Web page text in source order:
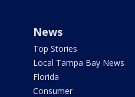
News
Top Stories
Local Tampa Bay News
Florida
Consumer